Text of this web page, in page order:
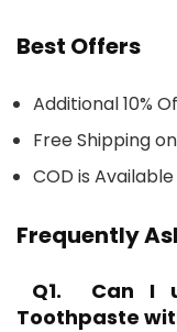
Best Offers
Additional 10%
Free Shipping
COD is
Frequently
Q1. Can I
Toothpaste